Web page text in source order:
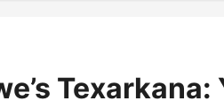
Texarkana: